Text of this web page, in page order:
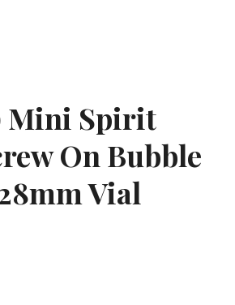
Mini Spirit
On Bubble
Vial